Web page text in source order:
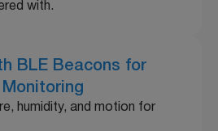
with.
BLE Beacons for
Monitoring
humidity, and motion for